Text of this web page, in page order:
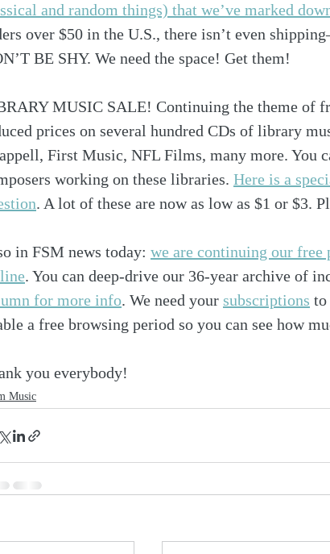
and random things) that we’ve marked
over $50 in the U.S., there isn’t even
BE SHY. We need the space! Get them!
MUSIC SALE! Continuing the theme of
prices on several hundred CDs of library
First Music, NFL Films, many more. You
working on these libraries. Here is a
. A lot of these are now as low as $1 or $3.
in FSM news today: we are continuing our
. You can deep-drive our 36-year archive of
for more info. We need your subscriptions to
a free browsing period so you can see how
you everybody!
Music